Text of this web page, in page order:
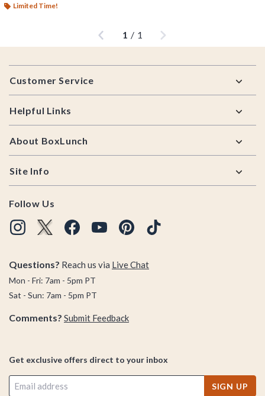
Limited Time!
Previous1 / 1 Next
Footer
Customer Service
Helpful Links
About BoxLunch
Site Info
Follow Us
Questions? Reach us via Live Chat
Mon - Fri: 7am - 5pm PT
Sat - Sun: 7am - 5pm PT
Comments? Submit Feedback
Get exclusive offers direct to your inbox
SIGN UP